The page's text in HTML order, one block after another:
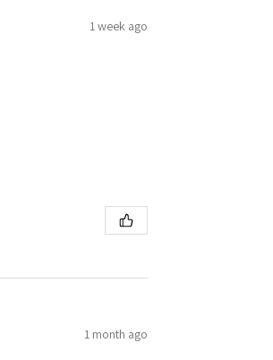
1 week ago
1 month ago